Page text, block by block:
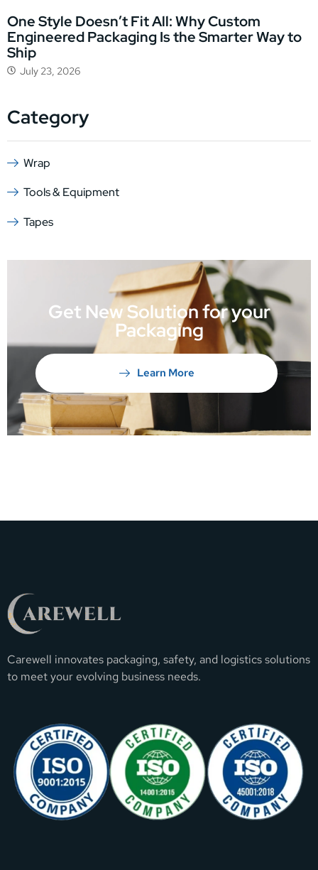
One Style Doesn’t Fit All: Why Custom
Engineered Packaging Is the Smarter Way to
Ship
July 23, 2026
Category
Wrap
Tools & Equipment
Tapes
Get New Solution for your
Packaging
Learn More
Carewell innovates packaging, safety, and logistics solutions
to meet your evolving business needs.